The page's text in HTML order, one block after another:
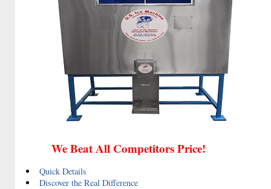
We Beat All Competitors Price!
Quick Details
Discover the Real Difference